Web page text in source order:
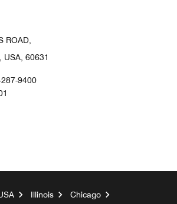
ROAD,
USA, 60631
9400
Illinois
Chicago